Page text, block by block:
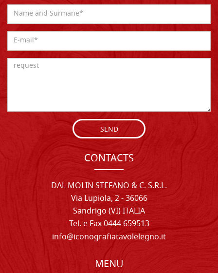
SEND
CONTACTS
DAL MOLIN STEFANO & C. S.R.L.
Via Lupiola, 2 - 36066
Sandrigo (VI) ITALIA
Tel. e Fax 0444 659513
info@iconografiatavolelegno.it
MENU